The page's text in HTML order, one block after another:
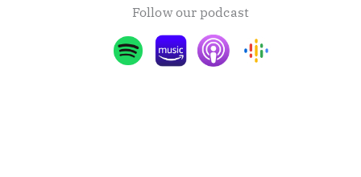
Follow our podcast